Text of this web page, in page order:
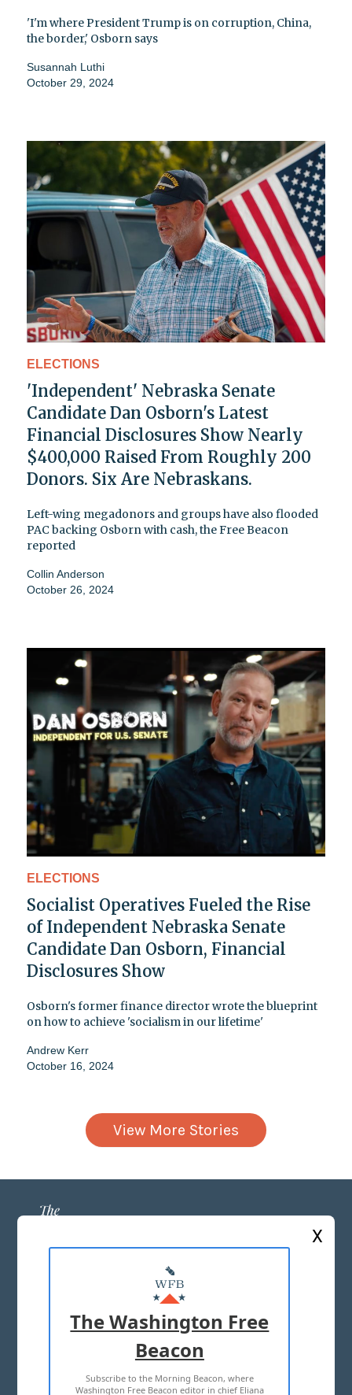
'I'm where President Trump is on corruption, China,
the border,' Osborn says
Susannah Luthi
October 29, 2024
ELECTIONS
'Independent' Nebraska Senate
Candidate Dan Osborn's Latest
Financial Disclosures Show Nearly
$400,000 Raised From Roughly 200
Donors. Six Are Nebraskans.
Left-wing megadonors and groups have also flooded
PAC backing Osborn with cash, the Free Beacon
reported
Collin Anderson
October 26, 2024
ELECTIONS
Socialist Operatives Fueled the Rise
of Independent Nebraska Senate
Candidate Dan Osborn, Financial
Disclosures Show
Osborn's former finance director wrote the blueprint
on how to achieve 'socialism in our lifetime'
Andrew Kerr
October 16, 2024
View More Stories
ABOUT US
MASTHEAD
ADVERTISE WITH US
TERMS OF USE PRIVACY POLICY
X
The Washington Free
Beacon
Subscribe to the Morning Beacon, where
Washington Free Beacon editor in chief Eliana